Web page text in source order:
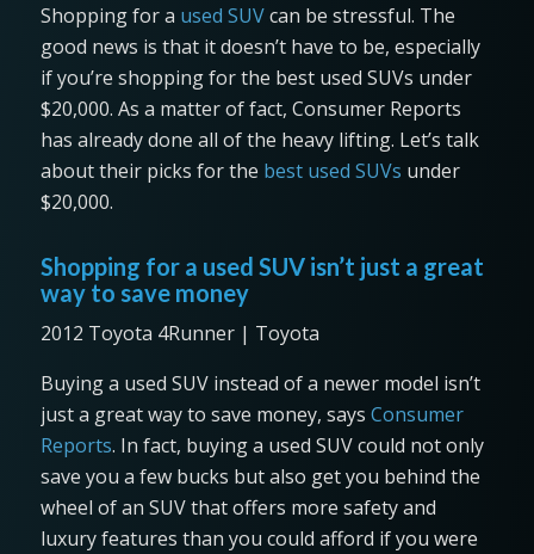
Shopping for a used SUVcan be stressful. The
good news is that it doesn’t have to be, especially
if you’re shopping for the best used SUVs under
$20,000. As a matter of fact, Consumer Reports
has already done all of the heavy lifting. Let’s talk
about their picks for the best used SUVs under
$20,000.
Shopping for a used SUV isn’t just a great
way to save money
2012 Toyota 4Runner | Toyota
Buying a used SUV instead of a newer model isn’t
just a great way to save money, says Consumer
Reports. In fact, buying a used SUV could not only
save you a few bucks but also get you behind the
wheel of an SUV that offers more safety and
luxury features than you could afford if you were